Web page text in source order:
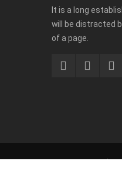
It is a long
will be distracted
of a page.